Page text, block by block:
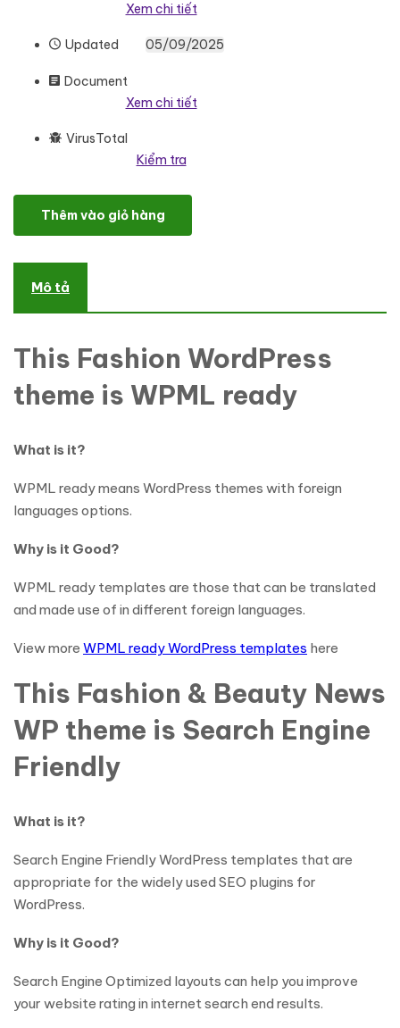
Xem chi tiết
Updated 05/09/2025
Document
Xem chi tiết
VirusTotal
Kiểm tra
Jewelry Responsive WordPress Theme số lượng
Thêm vào giỏ hàng
Mô tả
This Fashion WordPress
theme is WPML ready
What is it?
WPML ready means WordPress themes with foreign
languages options.
Why is it Good?
WPML ready templates are those that can be translated
and made use of in different foreign languages.
View more WPML ready WordPress templates here
This Fashion & Beauty News
WP theme is Search Engine
Friendly
What is it?
Search Engine Friendly WordPress templates that are
appropriate for the widely used SEO plugins for
WordPress.
Why is it Good?
Search Engine Optimized layouts can help you improve
your website rating in internet search end results.